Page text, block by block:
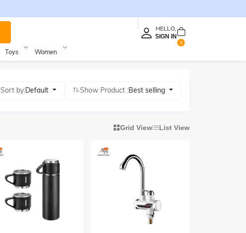
HELLO,
SIGN IN
0
Toys Women
Sort by:Default Show Product :Best selling
Grid View List View